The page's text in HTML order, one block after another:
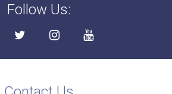
Follow Us: